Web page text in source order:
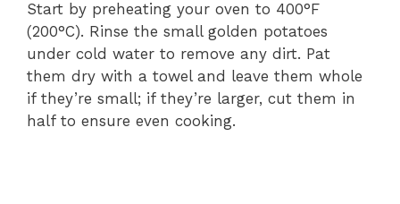
Start by preheating your oven to 400°F
(200°C). Rinse the small golden potatoes
under cold water to remove any dirt. Pat
them dry with a towel and leave them whole
if they’re small; if they’re larger, cut them in
half to ensure even cooking.